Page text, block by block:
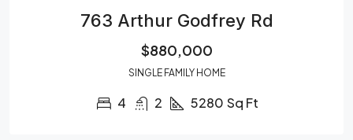
763 Arthur Godfrey Rd
$880,000
SINGLE FAMILY HOME
4 2 5280 Sq Ft